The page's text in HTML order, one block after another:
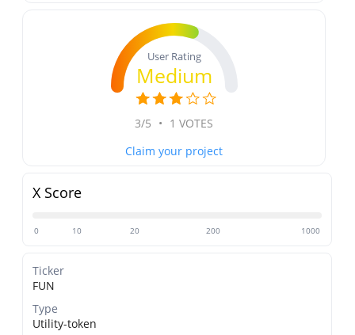
User Rating
Medium
3/5 • 1 VOTES
Claim your project
X Score
0 10 20 200 1000
Ticker
FUN
Type
Utility-token